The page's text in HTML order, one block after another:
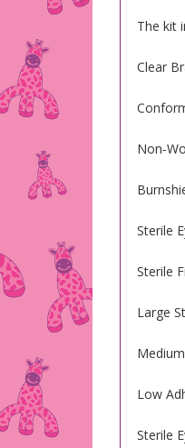
The kit
Clear
Non-
Sterile
Sterile
Large
Low
Sterile